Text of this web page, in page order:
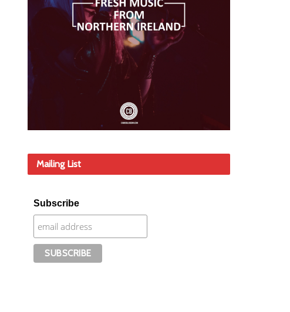
Mailing List
Subscribe